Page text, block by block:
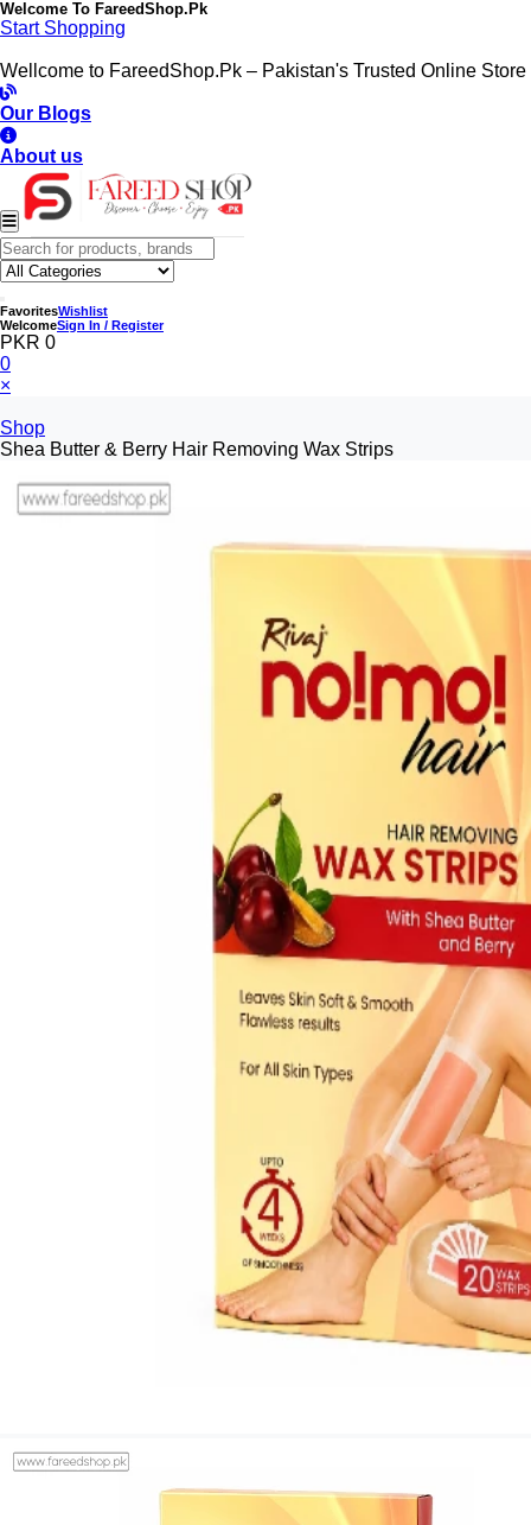
Welcome To FareedShop.Pk
Start Shopping
Wellcome to FareedShop.Pk – Pakistan's Trusted Online Store
Our Blogs
About us
FavoritesWishlist
WelcomeSign In / Register
PKR 0
0
×
Shop
Shea Butter & Berry Hair Removing Wax Strips